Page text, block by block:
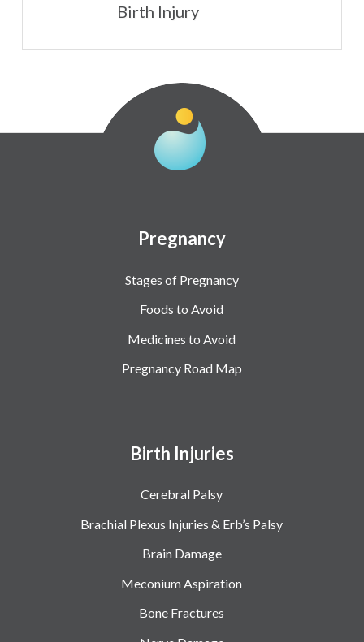
Birth Injury
Pregnancy
Stages of Pregnancy
Foods to Avoid
Medicines to Avoid
Pregnancy Road Map
Birth Injuries
Cerebral Palsy
Brachial Plexus Injuries & Erb’s Palsy
Brain Damage
Meconium Aspiration
Bone Fractures